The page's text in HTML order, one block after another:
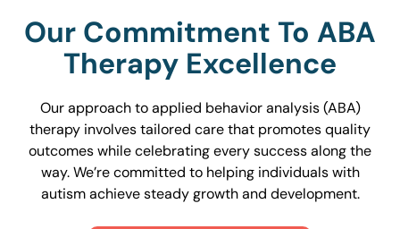
Our Commitment To ABA
Therapy Excellence
Our approach to applied behavior analysis (ABA)
therapy involves tailored care that promotes quality
outcomes while celebrating every success along the
way. We’re committed to helping individuals with
autism achieve steady growth and development.